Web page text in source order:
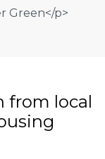
from local